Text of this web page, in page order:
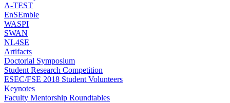
A-TEST
EnSEmble
WASPI
SWAN
NL4SE
Artifacts
Doctorial Symposium
Student Research Competition
ESEC/FSE 2018 Student Volunteers
Keynotes
Faculty Mentorship Roundtables